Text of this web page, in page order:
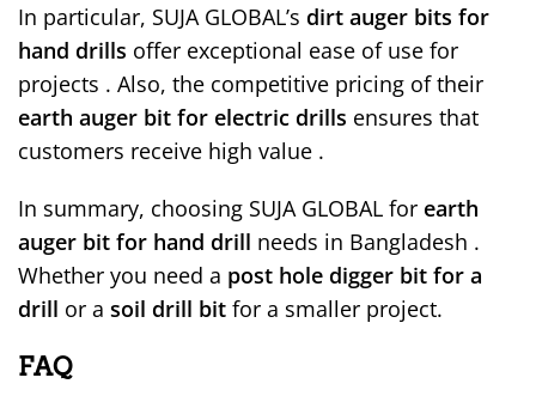
In particular, SUJA GLOBAL’s dirt auger bits for
hand drills offer exceptional ease of use for
projects . Also, the competitive pricing of their
earth auger bit for electric drills ensures that
customers receive high value .
In summary, choosing SUJA GLOBAL for earth
auger bit for hand drill needs in Bangladesh .
Whether you need a post hole digger bit for a
drill or a soil drill bit for a smaller project.
FAQ